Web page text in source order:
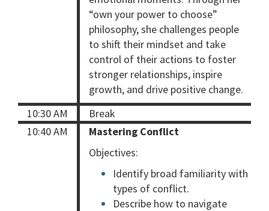
“own your power to choose”
philosophy, she challenges people
to shift their mindset and take
control of their actions to foster
stronger relationships, inspire
growth, and drive positive change.
10:30 AM
Break
10:40 AM
Mastering Conflict
Objectives:
Identify broad familiarity with
types of conflict.
Describe how to navigate